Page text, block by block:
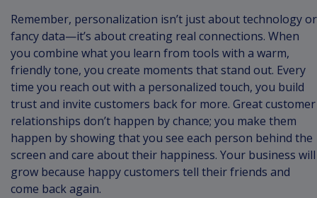
Remember, personalization isn’t just about technology or
fancy data—it’s about creating real connections. When
you combine what you learn from tools with a warm,
friendly tone, you create moments that stand out. Every
time you reach out with a personalized touch, you build
trust and invite customers back for more. Great customer
relationships don’t happen by chance; you make them
happen by showing that you see each person behind the
screen and care about their happiness. Your business will
grow because happy customers tell their friends and
come back again.